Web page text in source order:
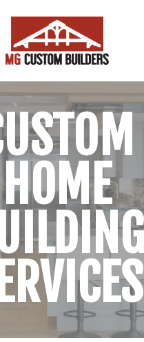
SERVICES
PORTFOLIO
ABOUT
LOCATIONS
CONTRACTORS
CONTACT
HOME